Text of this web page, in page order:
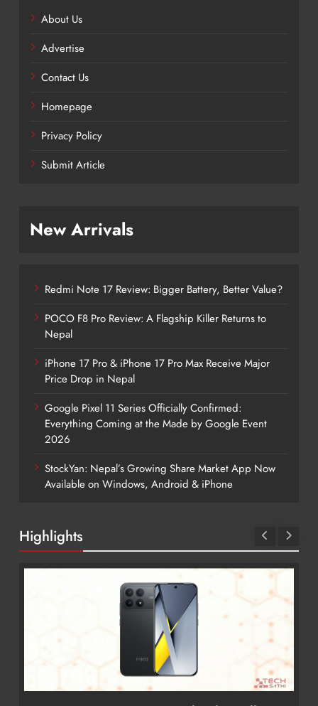
About Us
Advertise
Contact Us
Homepage
Privacy Policy
Submit Article
New Arrivals
Redmi Note 17 Review: Bigger Battery, Better Value?
POCO F8 Pro Review: A Flagship Killer Returns to
Nepal
iPhone 17 Pro & iPhone 17 Pro Max Receive Major
Price Drop in Nepal
Google Pixel 11 Series Officially Confirmed:
Everything Coming at the Made by Google Event
2026
StockYan: Nepal’s Growing Share Market App Now
Available on Windows, Android & iPhone
Highlights